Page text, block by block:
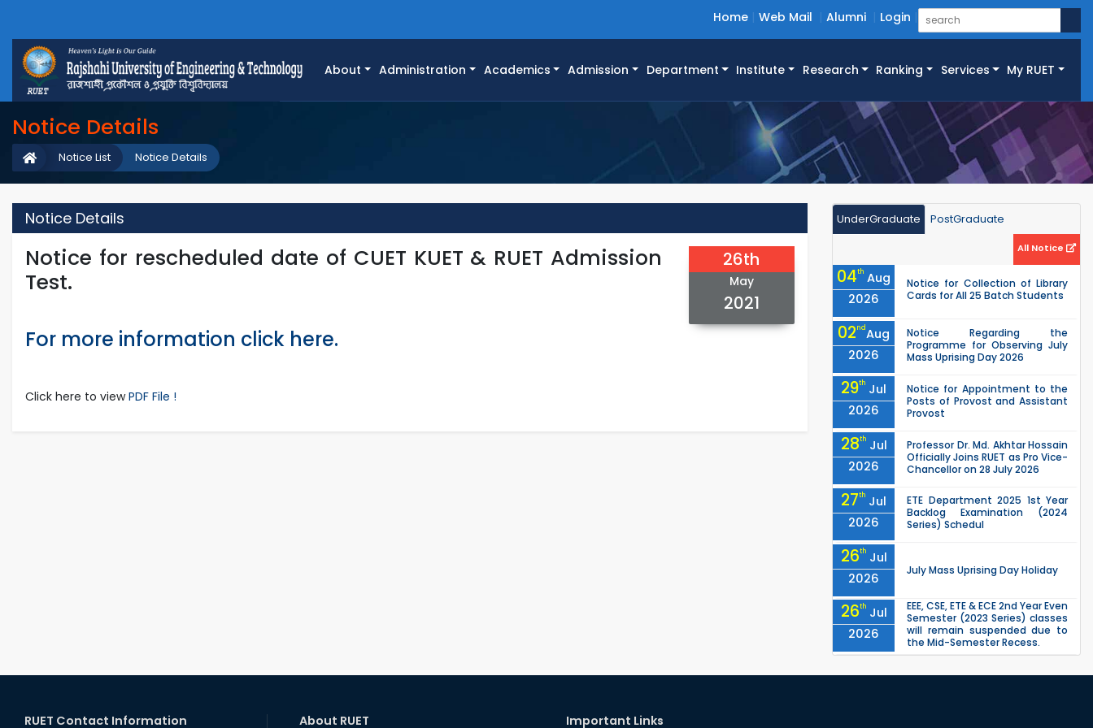
Home Web Mail Alumni Login
About Administration Academics Admission Department Institute Research Ranking Services My RUET
Notice Details
Notice Details
Notice List
Notice Details
Notice for rescheduled date of CUET KUET & RUET Admission
Test.
26th
May
2021
For more information click here.
Click here to viewPDF File !
UnderGraduate PostGraduate
All Notice
04th Aug
2026
Notice for Collection of Library
Cards for All 25 Batch Students
02ndAug
2026
Notice Regarding the
Programme for Observing July
Mass Uprising Day 2026
29th Jul
2026
Notice for Appointment to the
Posts of Provost and Assistant
Provost
28th Jul
2026
Professor Dr. Md. Akhtar Hossain
Officially Joins RUET as Pro Vice-
Chancellor on 28 July 2026
27th Jul
2026
ETE Department 2025 1st Year
Backlog Examination (2024
Series) Schedul
26th Jul
2026
July Mass Uprising Day Holiday
26th Jul
2026
EEE, CSE, ETE & ECE 2nd Year Even
Semester (2023 Series) classes
will remain suspended due to
the Mid-Semester Recess.
Semester (2024 Series) classes
RUET Contact Information About RUET Important Links